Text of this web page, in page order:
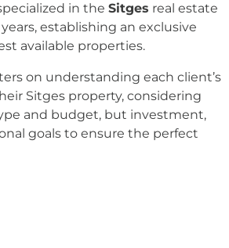
in the Sitges real estate
establishing an exclusive
available properties.
on understanding each client’s
Sitges property, considering
and budget, but investment,
goals to ensure the perfect